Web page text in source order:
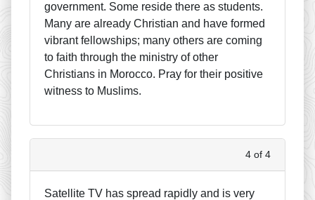
government. Some reside there as students.
Many are already Christian and have formed
vibrant fellowships; many others are coming
to faith through the ministry of other
Christians in Morocco. Pray for their positive
witness to Muslims.
4 of 4
Satellite TV has spread rapidly and is very